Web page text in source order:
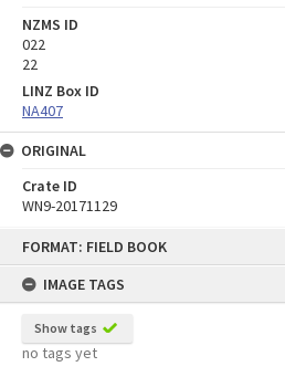
FORMAT: FIELD BOOK
IMAGE TAGS
Show tags
no tags yet
NZMS ID
022
22
LINZ Box ID
NA407
ORIGINAL
Crate ID
WN9-20171129